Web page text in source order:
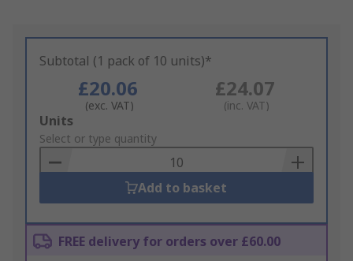
Subtotal (1 pack of 10 units)*
£20.06
(exc. VAT)
£24.07
(inc. VAT)
Add
to
Basket
Units
Select or type quantity
Add to basket
FREE delivery for orders over £60.00